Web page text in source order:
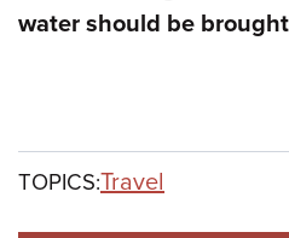
water should be
TOPICS:Travel